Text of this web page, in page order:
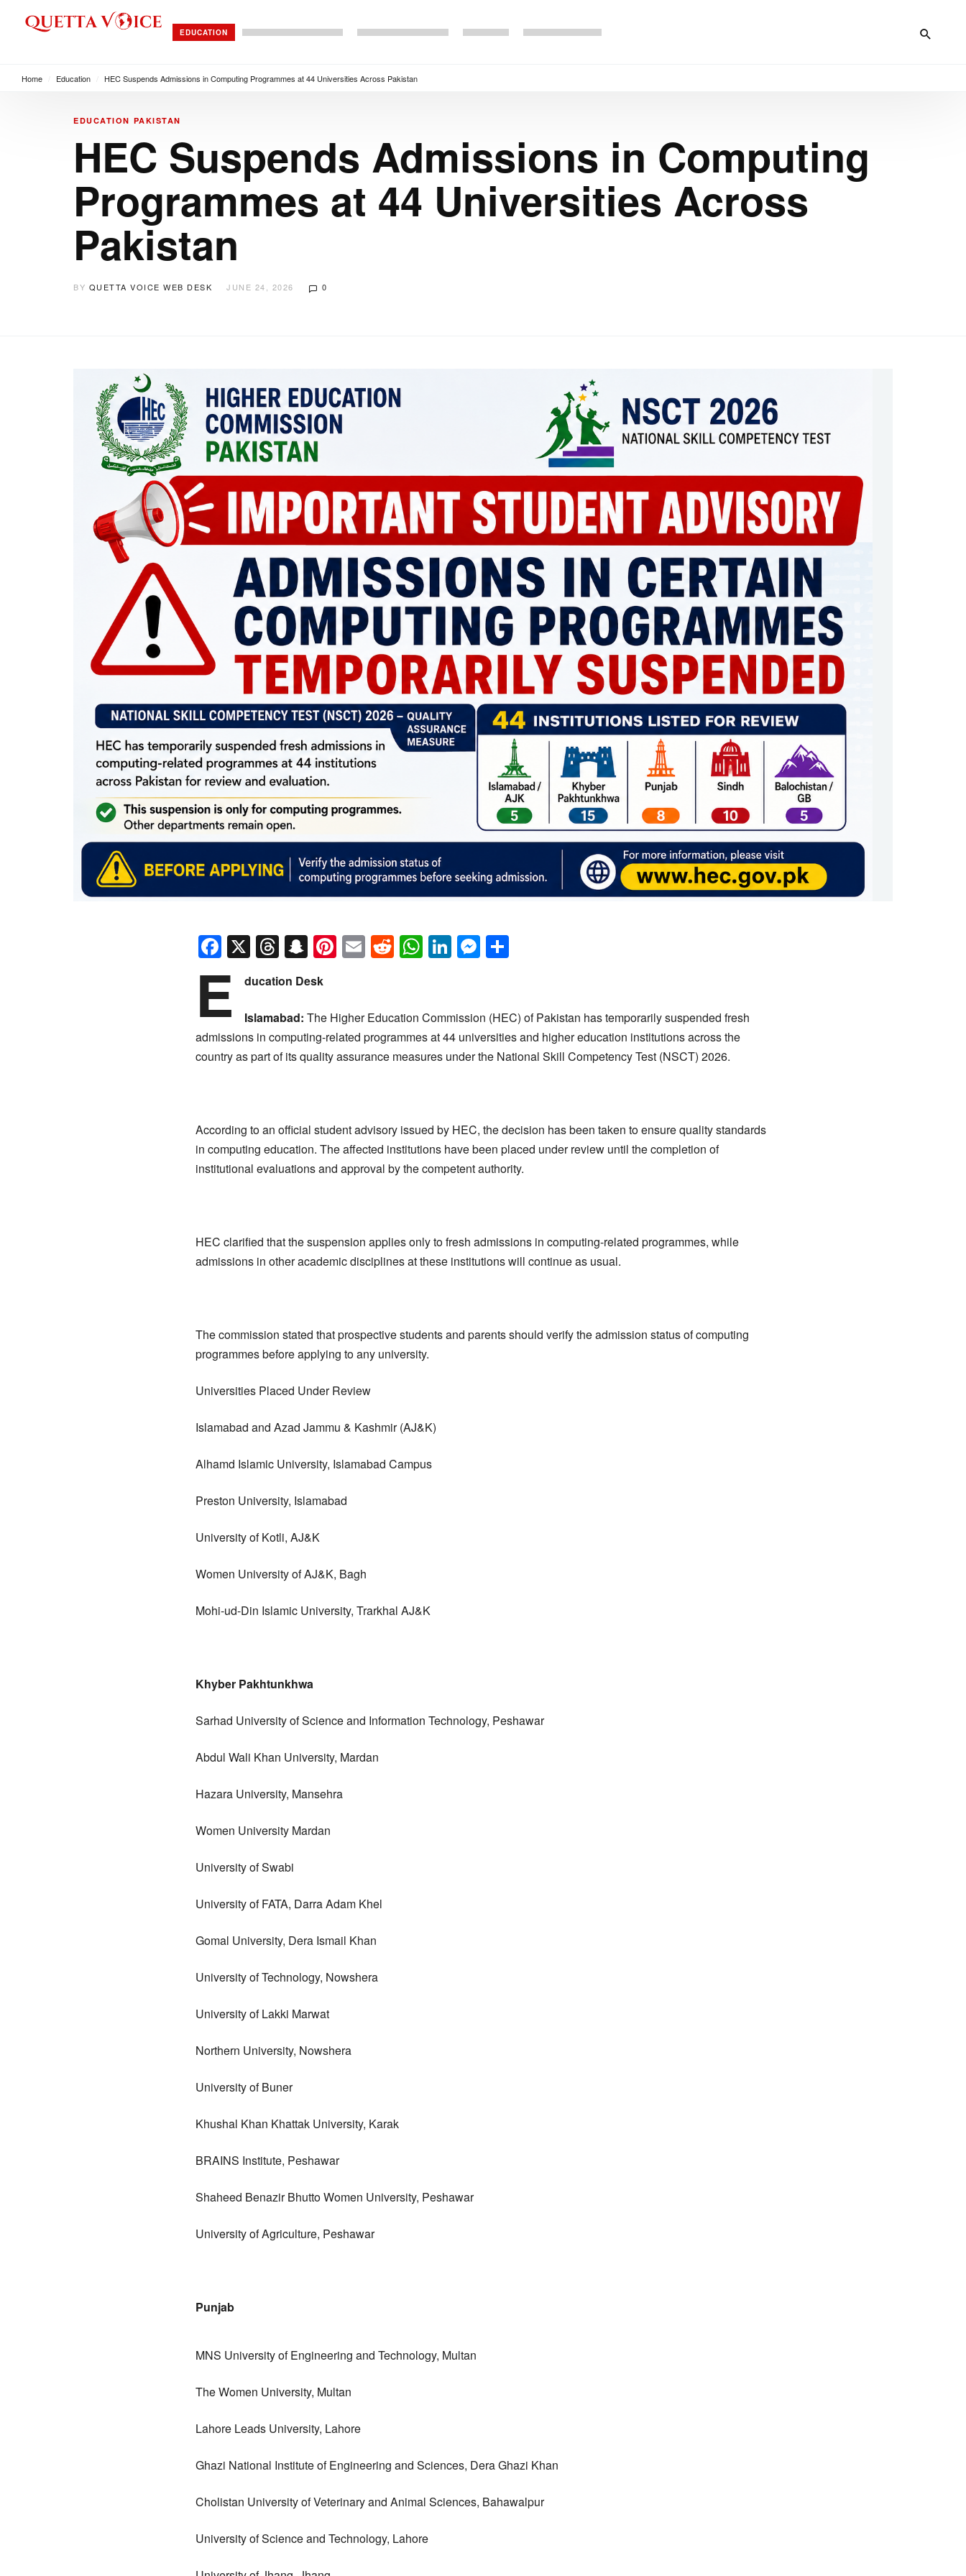
EDUCATION
Home Education HEC Suspends Admissions in Computing Programmes at 44 Universities Across Pakistan
EDUCATION PAKISTAN
HEC Suspends Admissions in Computing
Programmes at 44 Universities Across
Pakistan
BY QUETTA VOICE WEB DESK JUNE 24, 2026 0
Facebook
X Threads
Snapchat
Pinterest
EmailReddit
WhatsApp
LinkedIn
Messenger
E ducation Desk
Islamabad: The Higher Education Commission (HEC) of Pakistan has temporarily suspended fresh
admissions in computing-related programmes at 44 universities and higher education institutions across the
country as part of its quality assurance measures under the National Skill Competency Test (NSCT) 2026.
According to an official student advisory issued by HEC, the decision has been taken to ensure quality standards
in computing education. The affected institutions have been placed under review until the completion of
institutional evaluations and approval by the competent authority.
HEC clarified that the suspension applies only to fresh admissions in computing-related programmes, while
admissions in other academic disciplines at these institutions will continue as usual.
The commission stated that prospective students and parents should verify the admission status of computing
programmes before applying to any university.
Universities Placed Under Review
Islamabad and Azad Jammu & Kashmir (AJ&K)
Alhamd Islamic University, Islamabad Campus
Preston University, Islamabad
University of Kotli, AJ&K
Women University of AJ&K, Bagh
Mohi-ud-Din Islamic University, Trarkhal AJ&K
Khyber Pakhtunkhwa
Sarhad University of Science and Information Technology, Peshawar
Abdul Wali Khan University, Mardan
Hazara University, Mansehra
Women University Mardan
University of Swabi
University of FATA, Darra Adam Khel
Gomal University, Dera Ismail Khan
University of Technology, Nowshera
University of Lakki Marwat
Northern University, Nowshera
University of Buner
Khushal Khan Khattak University, Karak
BRAINS Institute, Peshawar
Shaheed Benazir Bhutto Women University, Peshawar
University of Agriculture, Peshawar
Punjab
MNS University of Engineering and Technology, Multan
The Women University, Multan
Lahore Leads University, Lahore
Ghazi National Institute of Engineering and Sciences, Dera Ghazi Khan
Cholistan University of Veterinary and Animal Sciences, Bahawalpur
University of Science and Technology, Lahore